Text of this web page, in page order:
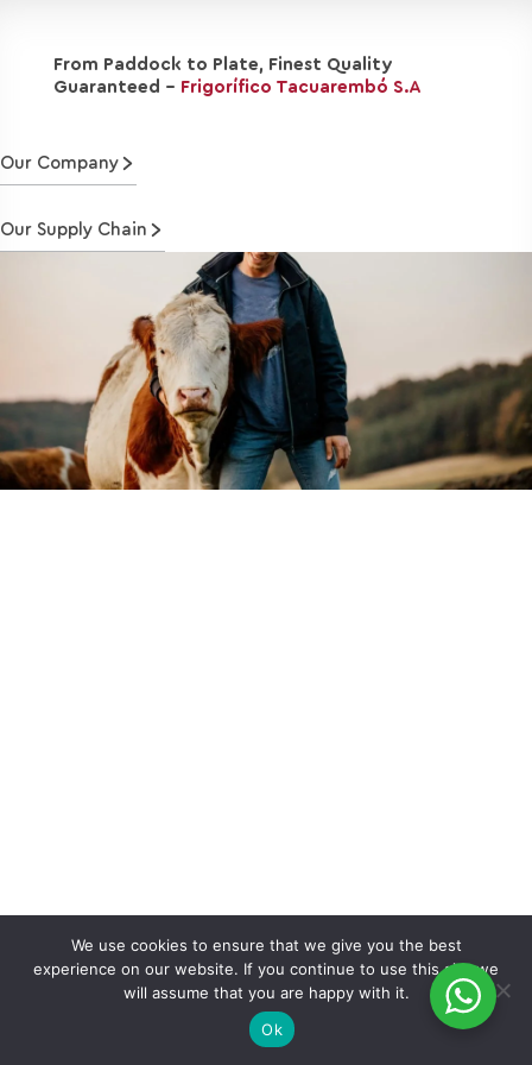
From Paddock to Plate, Finest Quality
Guaranteed - Frigorífico Tacuarembó S.A
Our Company
Our Supply Chain
We use cookies to ensure that we give you the best
experience on our website. If you continue to use this site we
will assume that you are happy with it.
Ok